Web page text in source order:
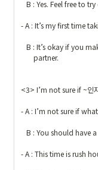
- A : It’s my first time
<3> I’m not sure if ~인
- A : I’m not sure if
- A : This time is rush